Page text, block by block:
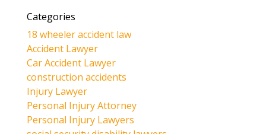
Categories
18 wheeler accident law
Accident Lawyer
Car Accident Lawyer
construction accidents
Injury Lawyer
Personal Injury Attorney
Personal Injury Lawyers